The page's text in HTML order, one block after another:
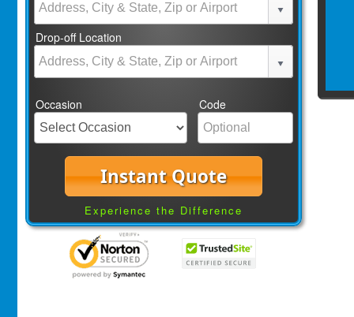
Drop-off Location
Occasion Code
Instant Quote
Experience the Difference